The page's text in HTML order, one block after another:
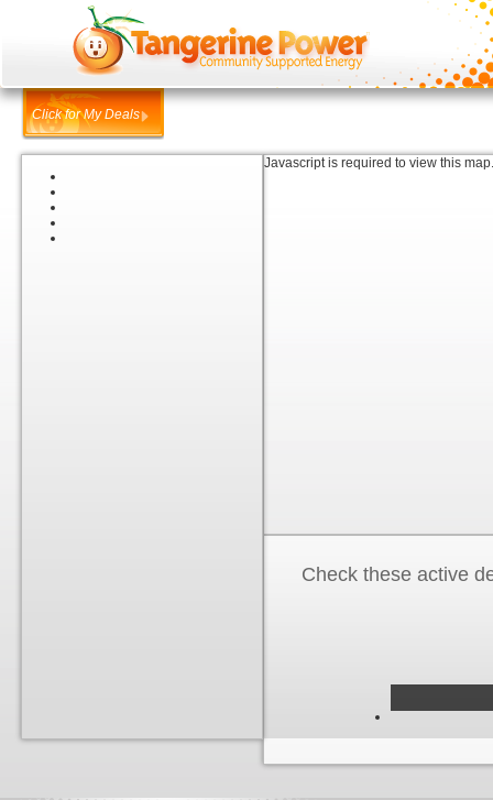
Click for My Deals
Javascript is required to view this map.
Check these active